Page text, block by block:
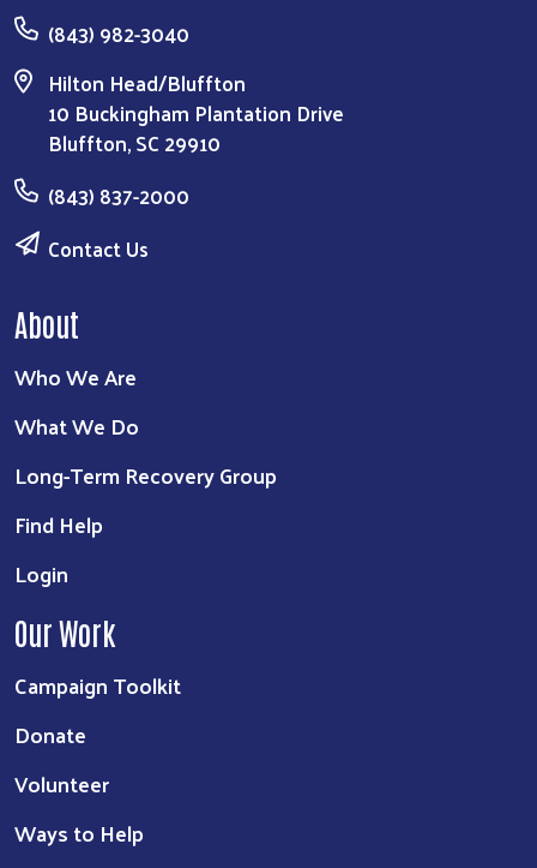
(843) 982-3040
Hilton Head/Bluffton
10 Buckingham Plantation Drive
Bluffton, SC 29910
(843) 837-2000
Contact Us
About
Who We Are
What We Do
Long-Term Recovery Group
Find Help
Login
Our Work
Campaign Toolkit
Donate
Volunteer
Ways to Help